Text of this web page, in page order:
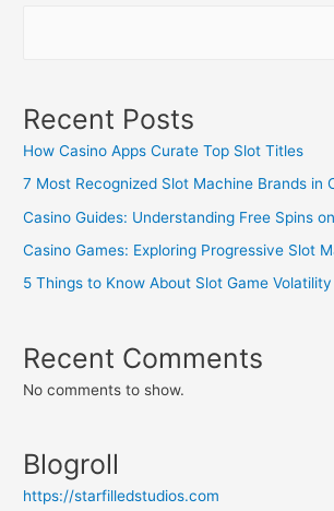
Recent Posts
How Casino Apps Curate Top Slot Titles
7 Most Recognized Slot Machine Brands in
Casino Guides: Understanding Free Spins
Casino Games: Exploring Progressive Slot
5 Things to Know About Slot Game Volatility
Recent Comments
No comments to show.
Blogroll
https://starfilledstudios.com